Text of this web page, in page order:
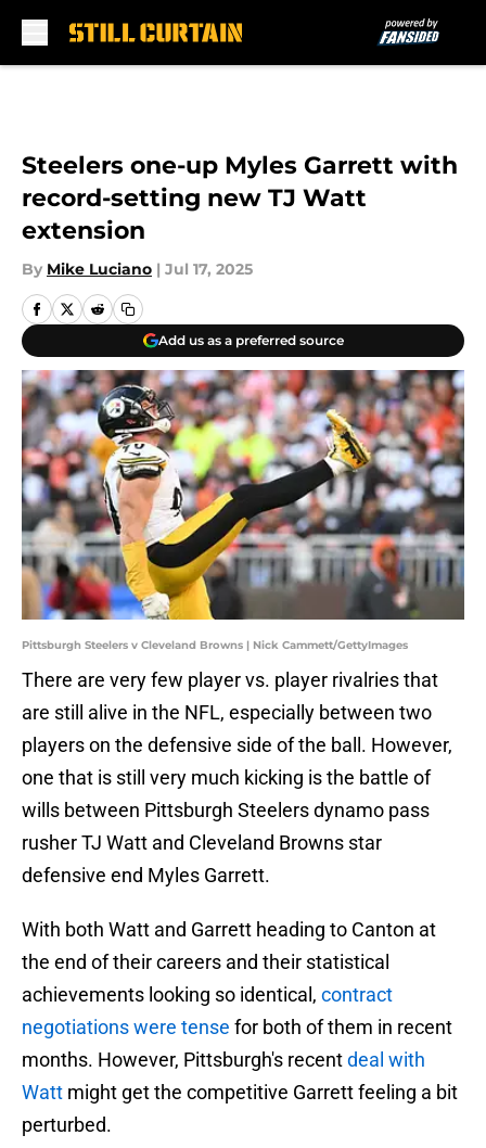
Steelers one-up Myles Garrett with
record-setting new TJ Watt
extension
By Mike Luciano | Jul 17, 2025
Add us as a preferred source
Pittsburgh Steelers v Cleveland Browns | Nick Cammett/GettyImages
There are very few player vs. player rivalries that
are still alive in the NFL, especially between two
players on the defensive side of the ball. However,
one that is still very much kicking is the battle of
wills between Pittsburgh Steelers dynamo pass
rusher TJ Watt and Cleveland Browns star
defensive end Myles Garrett.
With both Watt and Garrett heading to Canton at
the end of their careers and their statistical
achievements looking so identical, contract
negotiations were tense for both of them in recent
months. However, Pittsburgh's recentdeal with
Watt might get the competitive Garrett feeling a bit
perturbed.